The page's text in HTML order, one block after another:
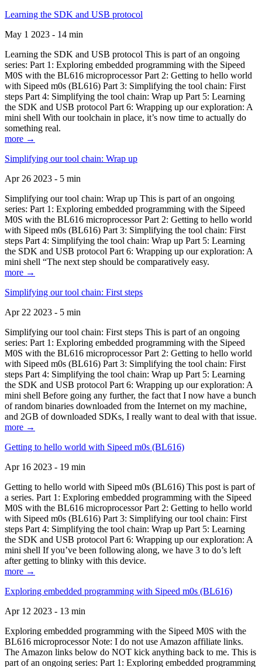
Learning the SDK and USB protocol
May 1 2023 - 14 min
Learning the SDK and USB protocol This is part of an ongoing
series: Part 1: Exploring embedded programming with the Sipeed
M0S with the BL616 microprocessor Part 2: Getting to hello world
with Sipeed m0s (BL616) Part 3: Simplifying the tool chain: First
steps Part 4: Simplifying the tool chain: Wrap up Part 5: Learning
the SDK and USB protocol Part 6: Wrapping up our exploration: A
mini shell With our toolchain in place, it’s now time to actually do
something real.
more →
Simplifying our tool chain: Wrap up
Apr 26 2023 - 5 min
Simplifying our tool chain: Wrap up This is part of an ongoing
series: Part 1: Exploring embedded programming with the Sipeed
M0S with the BL616 microprocessor Part 2: Getting to hello world
with Sipeed m0s (BL616) Part 3: Simplifying the tool chain: First
steps Part 4: Simplifying the tool chain: Wrap up Part 5: Learning
the SDK and USB protocol Part 6: Wrapping up our exploration: A
mini shell “The next step should be comparatively easy.
more →
Simplifying our tool chain: First steps
Apr 22 2023 - 5 min
Simplifying our tool chain: First steps This is part of an ongoing
series: Part 1: Exploring embedded programming with the Sipeed
M0S with the BL616 microprocessor Part 2: Getting to hello world
with Sipeed m0s (BL616) Part 3: Simplifying the tool chain: First
steps Part 4: Simplifying the tool chain: Wrap up Part 5: Learning
the SDK and USB protocol Part 6: Wrapping up our exploration: A
mini shell Before going any further, the fact that I now have a bunch
of random binaries downloaded from the Internet on my machine,
and 2GB of downloaded SDKs, I really want to deal with that issue.
more →
Getting to hello world with Sipeed m0s (BL616)
Apr 16 2023 - 19 min
Getting to hello world with Sipeed m0s (BL616) This post is part of
a series. Part 1: Exploring embedded programming with the Sipeed
M0S with the BL616 microprocessor Part 2: Getting to hello world
with Sipeed m0s (BL616) Part 3: Simplifying our tool chain: First
steps Part 4: Simplifying the tool chain: Wrap up Part 5: Learning
the SDK and USB protocol Part 6: Wrapping up our exploration: A
mini shell If you’ve been following along, we have 3 to do’s left
after getting to blinky with this device.
more →
Exploring embedded programming with Sipeed m0s (BL616)
Apr 12 2023 - 13 min
Exploring embedded programming with the Sipeed M0S with the
BL616 microprocessor Note: I do not use Amazon affiliate links.
The Amazon links below do NOT kick anything back to me. This is
part of an ongoing series: Part 1: Exploring embedded programming